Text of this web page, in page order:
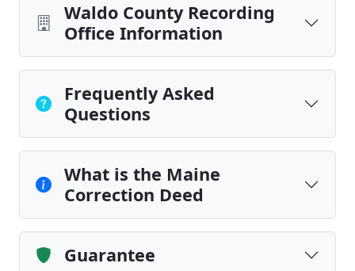
Waldo County Recording
Office Information
Frequently Asked
Questions
What is the Maine
Correction Deed
Guarantee